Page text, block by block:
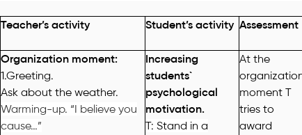
Teacher’s activity Student’s activity Assessment
Organization moment:
1.Greeting.
Ask about the weather.
Warming-up. “I believe you
cause…”
Increasing
students`
psychological
motivation.
T: Stand in a
At the
moment T
tries to
award